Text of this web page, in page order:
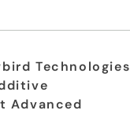
Technologies
Advanced